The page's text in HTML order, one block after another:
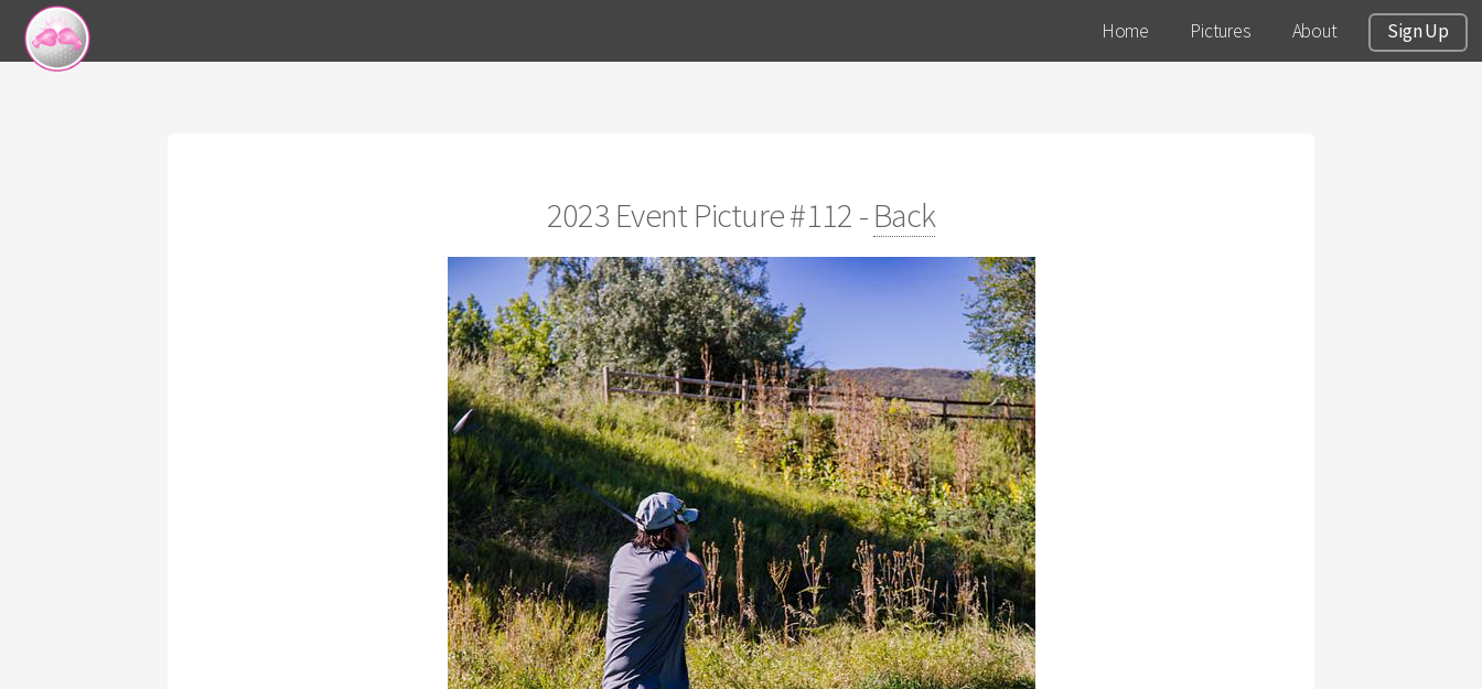
Home Pictures About Sign Up
2023 Event Picture #112 -Back